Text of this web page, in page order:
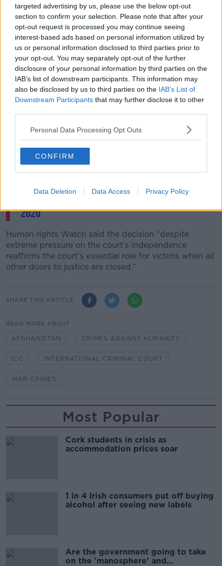
targeted advertising by us, please use the below opt-out
section to confirm your selection. Please note that after your
opt-out request is processed you may continue seeing
interest-based ads based on personal information utilized by
us or personal information disclosed to third parties prior to
your opt-out. You may separately opt-out of the further
disclosure of your personal information by third parties on the
IAB’s list of downstream participants. This information may
also be disclosed by us to third parties on the IAB’s List of
Downstream Participants that may further disclose it to other
Personal Data Processing Opt Outs
CONFIRM
Data Deletion Data Access Privacy Policy
2003,” he said.
He said investigation should also cover “other alleged
crimes that have a nexus to the armed conflict in
Afghanistan” that were committed on other territories
since July 2002.
👏FINALLY👏
The@IntlCrimCourt's Appeals Chamber has
Despite increased
#US
pressure to back off,
the#ICCconfirmed its role as a court for
victims who have nowhere left to turn.
⚖️🙌#justicematters
pic.twitter.com/E3MVaFD2cB
— Parampreet Singh (@singhp_p) March 5,
2020
Human rights Watch said the decision “despite
extreme pressure on the court’s independence
reaffirms the court’s essential role for victims when all
other doors to justice are closed.”
SHARE THIS ARTICLE
READ MORE ABOUT
AFGHANISTAN CRIMES AGAINST HUMANITY
ICC INTERNATIONAL CRIMINAL COURT
WAR CRIMES
Most Popular
Cork students in crisis as
accommodation prices soar
1 in 4 Irish consumers put off buying
alcohol after seeing new labels
Are the government going to take
on the 'manosphere' and